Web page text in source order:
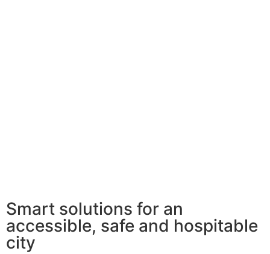
Smart solutions for an
accessible, safe and hospitable
city